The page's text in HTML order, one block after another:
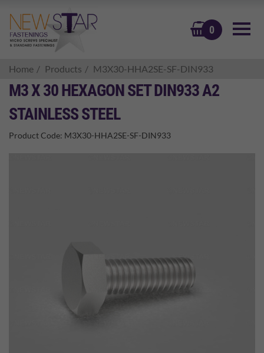
0
BASKET
Home Products M3X30-HHA2SE-SF-DIN933
M3 X 30 HEXAGON SET DIN933 A2
STAINLESS STEEL
Product Code: M3X30-HHA2SE-SF-DIN933